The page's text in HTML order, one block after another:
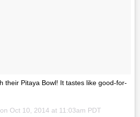
their Pitaya Bowl! It tastes like good-for-
Oct 10, 2014 at 11:03am PDT